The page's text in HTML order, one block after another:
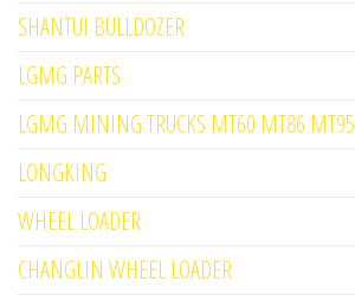
SHANTUI BULLDOZER
LGMG PARTS
LGMG MINING TRUCKS MT60 MT86 MT95
LONGKING
WHEEL LOADER
CHANGLIN WHEEL LOADER